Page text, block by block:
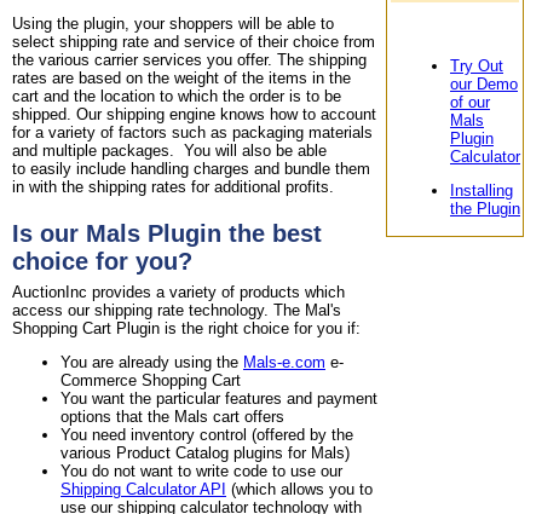
Using the plugin, your shoppers will be able to
select shipping rate and service of their choice from
the various carrier services you offer. The shipping
rates are based on the weight of the items in the
cart and the location to which the order is to be
shipped. Our shipping engine knows how to account
for a variety of factors such as packaging materials
and multiple packages. You will also be able
to easily include handling charges and bundle them
in with the shipping rates for additional profits.
Is our Mals Plugin the best
choice for you?
AuctionInc provides a variety of products which
access our shipping rate technology. The Mal's
Shopping Cart Plugin is the right choice for you if:
You are already using the Mals-e.com e-
Commerce Shopping Cart
You want the particular features and payment
options that the Mals cart offers
You need inventory control (offered by the
various Product Catalog plugins for Mals)
You do not want to write code to use our
Shipping Calculator API (which allows you to
use our shipping calculator technology with
Try Out
our Demo
of our
Mals
Plugin
Calculator
Installing
the Plugin